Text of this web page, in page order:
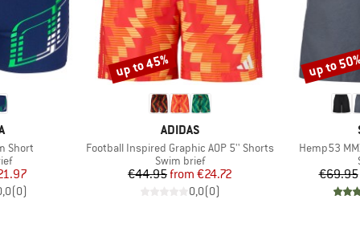
Short
Price
(0)
BRAND
ADIDAS
Item(s)
Football Inspired Graphic AOP 5'' Shorts
Product group
Swim brief
Price
€44.95 Reduced Price
from €24.72
0,0(0)
Discount
up to 45%
Item(s)
Hemp53
€69.95
Discount
up to